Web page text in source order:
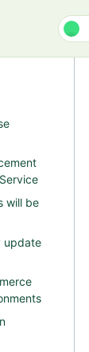
will be
update